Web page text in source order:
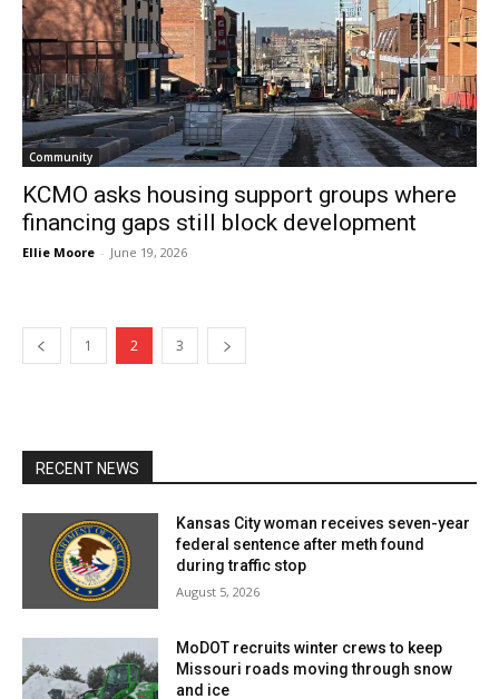
Community
KCMO asks housing support groups where
financing gaps still block development
Ellie Moore - June 19, 2026
1 2 3
RECENT NEWS
Kansas City woman receives seven-year
federal sentence after meth found
during traffic stop
August 5, 2026
MoDOT recruits winter crews to keep
Missouri roads moving through snow
and ice